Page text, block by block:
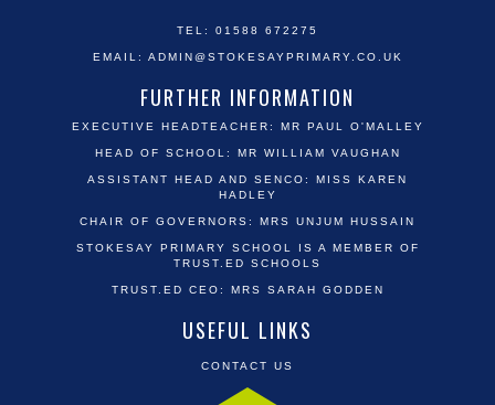
TEL: 01588 672275
EMAIL: ADMIN@STOKESAYPRIMARY.CO.UK
FURTHER INFORMATION
EXECUTIVE HEADTEACHER: MR PAUL O'MALLEY
HEAD OF SCHOOL: MR WILLIAM VAUGHAN
ASSISTANT HEAD AND SENCO: MISS KAREN
HADLEY
CHAIR OF GOVERNORS: MRS UNJUM HUSSAIN
STOKESAY PRIMARY SCHOOL IS A MEMBER OF
TRUST.ED SCHOOLS
TRUST.ED CEO: MRS SARAH GODDEN
USEFUL LINKS
CONTACT US